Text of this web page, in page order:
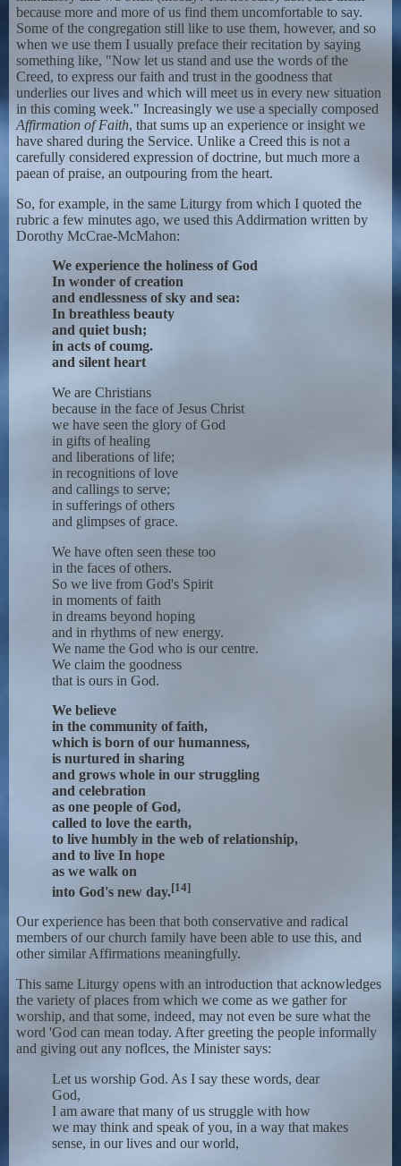
because more and more of us find them uncomfortable to say.
Some of the congregation still like to use them, however, and so
when we use them I usually preface their recitation by saying
something like, "Now let us stand and use the words of the
Creed, to express our faith and trust in the goodness that
underlies our lives and which will meet us in every new situation
in this coming week." Increasingly we use a specially composed
Affirmation of Faith, that sums up an experience or insight we
have shared during the Service. Unlike a Creed this is not a
carefully considered expression of doctrine, but much more a
paean of praise, an outpouring from the heart.
So, for example, in the same Liturgy from which I quoted the
rubric a few minutes ago, we used this Addirmation written by
Dorothy McCrae-McMahon:
We experience the holiness of God
In wonder of creation
and endlessness of sky and sea:
In breathless beauty
and quiet bush;
in acts of coumg.
and silent heart
We are Christians
because in the face of Jesus Christ
we have seen the glory of God
in gifts of healing
and liberations of life;
in recognitions of love
and callings to serve;
in sufferings of others
and glimpses of grace.
We have often seen these too
in the faces of others.
So we live from God's Spirit
in moments of faith
in dreams beyond hoping
and in rhythms of new energy.
We name the God who is our centre.
We claim the goodness
that is ours in God.
We believe
in the community of faith,
which is born of our humanness,
is nurtured in sharing
and grows whole in our struggling
and celebration
as one people of God,
called to love the earth,
to live humbly in the web of relationship,
and to live In hope
as we walk on
into God's new day.[14]
Our experience has been that both conservative and radical
members of our church family have been able to use this, and
other similar Affirmations meaningfully.
This same Liturgy opens with an introduction that acknowledges
the variety of places from which we come as we gather for
worship, and that some, indeed, may not even be sure what the
word 'God can mean today. After greeting the people informally
and giving out any noflces, the Minister says:
Let us worship God. As I say these words, dear
God,
I am aware that many of us struggle with how
we may think and speak of you, in a way that makes
sense, in our lives and our world,